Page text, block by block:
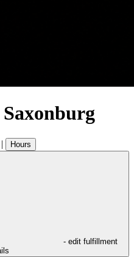
| Hours
- edit fulfillment